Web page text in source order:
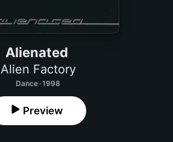
Alienated
Alien Factory
Dance · 1998
Preview